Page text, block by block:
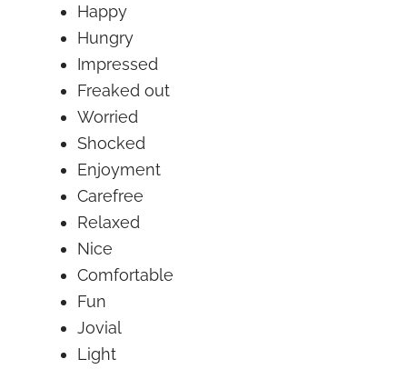
Happy
Hungry
Impressed
Freaked out
Worried
Shocked
Enjoyment
Carefree
Relaxed
Nice
Comfortable
Fun
Jovial
Light